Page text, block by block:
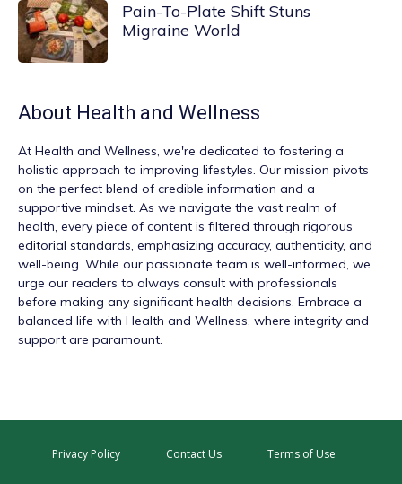
Pain-To-Plate Shift Stuns
Migraine World
About Health and Wellness
At Health and Wellness, we're dedicated to fostering a
holistic approach to improving lifestyles. Our mission pivots
on the perfect blend of credible information and a
supportive mindset. As we navigate the vast realm of
health, every piece of content is filtered through rigorous
editorial standards, emphasizing accuracy, authenticity, and
well-being. While our passionate team is well-informed, we
urge our readers to always consult with professionals
before making any significant health decisions. Embrace a
balanced life with Health and Wellness, where integrity and
support are paramount.
Privacy Policy Contact Us Terms of Use